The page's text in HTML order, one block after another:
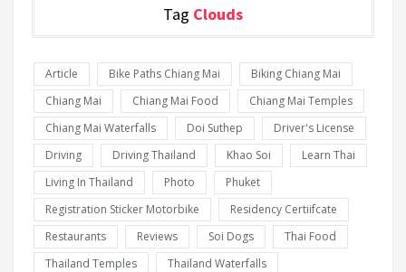
Tag Clouds
Article Bike Paths Chiang Mai
Biking Chiang Mai
Chiang Mai
Chiang Mai Food
Chiang Mai Temples
Chiang Mai Waterfalls
Doi Suthep
Driver's License
Driving
Driving Thailand Khao Soi
Learn Thai
Living In Thailand
Photo
Phuket
Registration Sticker Motorbike
Residency Certiifcate
Restaurants
Reviews Soi Dogs
Thai Food
Thailand Temples
Thailand Waterfalls